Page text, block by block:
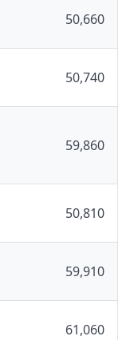
50,660
50,740
59,860
50,810
59,910
61,060